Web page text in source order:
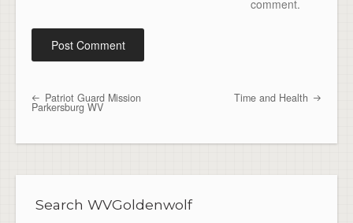
comment.
Post navigation
Patriot Guard Mission
Parkersburg WV
Time and Health
Search WVGoldenwolf